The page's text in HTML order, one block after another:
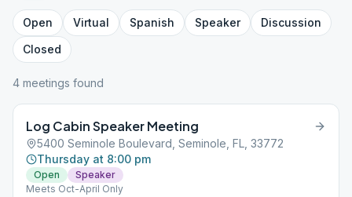
Open Virtual Spanish Speaker
Discussion
Closed
4 meetings found
Log Cabin Speaker Meeting
5400 Seminole Boulevard, Seminole, FL, 33772
Thursday at 8:00 pm
Open
Speaker
Meets Oct-April Only